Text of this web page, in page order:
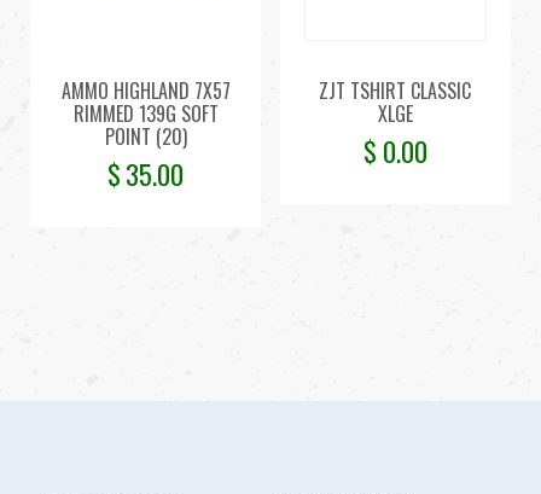
AMMO HIGHLAND 7X57
RIMMED 139G SOFT
POINT (20)
$35.00
ZJT TSHIRT CLASSIC
XLGE
$ 0.00